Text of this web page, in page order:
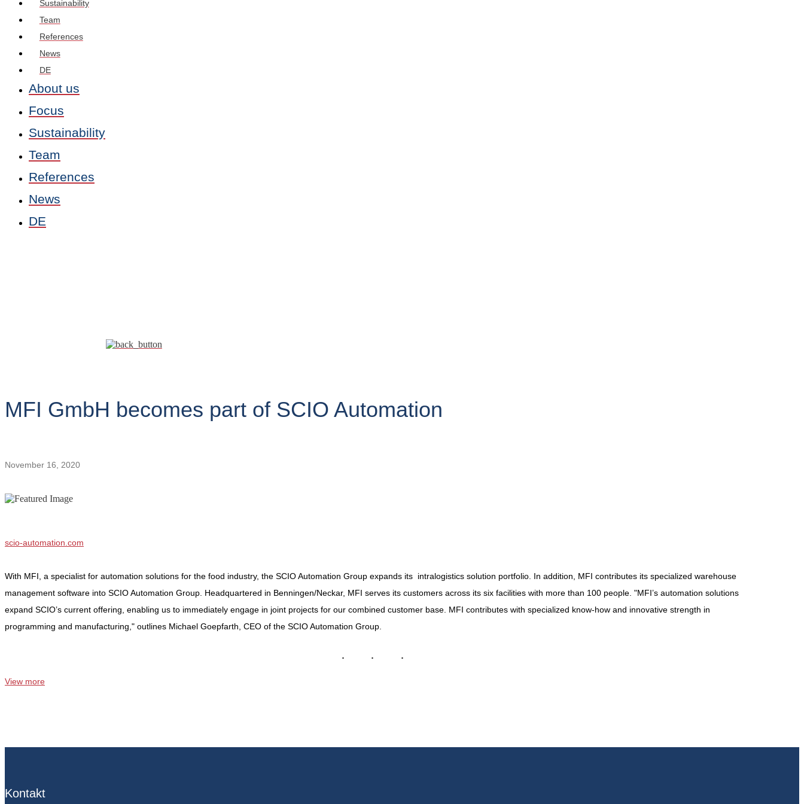
Sustainability
Team
References
News
DE
About us
Focus
Sustainability
Team
References
News
DE
MFI GmbH becomes part of SCIO Automation
November 16, 2020
scio-automation.com
With MFI, a specialist for automation solutions for the food industry, the SCIO Automation Group expands its intralogistics solution portfolio. In addition, MFI contributes its specialized warehouse
management software into SCIO Automation Group. Headquartered in Benningen/Neckar, MFI serves its customers across its six facilities with more than 100 people. "MFI’s automation solutions
expand SCIO’s current offering, enabling us to immediately engage in joint projects for our combined customer base. MFI contributes with specialized know-how and innovative strength in
programming and manufacturing," outlines Michael Goepfarth, CEO of the SCIO Automation Group.
View more
Kontakt